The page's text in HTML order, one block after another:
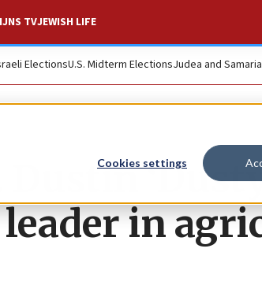
Cookies settings
JNS TVJEWISH LIFE
ElectionsU.S. Midterm ElectionsJudea and Samaria
Dustin
leader in